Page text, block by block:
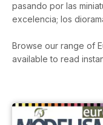
pasando por las
excelencia; los
Browse our range of
available to read